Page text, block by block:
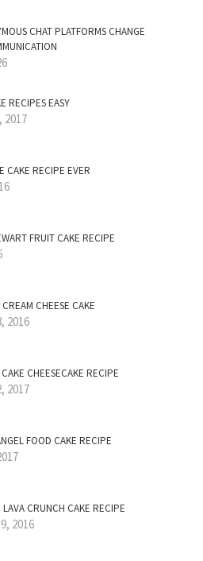
CHAT PLATFORMS CHANGE
RECIPES EASY
2017
CAKE RECIPE EVER
FRUIT CAKE RECIPE
CHEESE CAKE
2016
CHEESECAKE RECIPE
2017
FOOD CAKE RECIPE
CRUNCH CAKE RECIPE
2016